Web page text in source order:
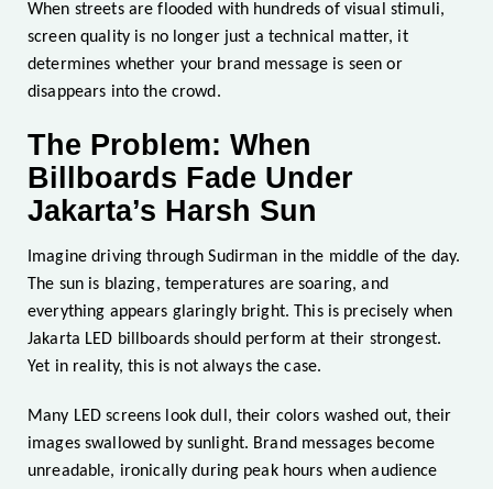
When streets are flooded with hundreds of visual stimuli,
screen quality is no longer just a technical matter, it
determines whether your brand message is seen or
disappears into the crowd.
The Problem: When
Billboards Fade Under
Jakarta’s Harsh Sun
Imagine driving through Sudirman in the middle of the day.
The sun is blazing, temperatures are soaring, and
everything appears glaringly bright. This is precisely when
Jakarta LED billboards should perform at their strongest.
Yet in reality, this is not always the case.
Many LED screens look dull, their colors washed out, their
images swallowed by sunlight. Brand messages become
unreadable, ironically during peak hours when audience